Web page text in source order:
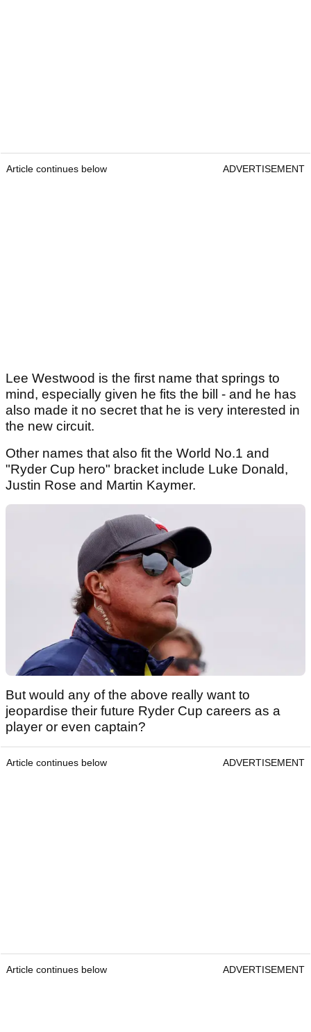
Article continues below ADVERTISEMENT
Lee Westwood is the first name that springs to
mind, especially given he fits the bill - and he has
also made it no secret that he is very interested in
the new circuit.
Other names that also fit the World No.1 and
"Ryder Cup hero" bracket include Luke Donald,
Justin Rose and Martin Kaymer.
But would any of the above really want to
jeopardise their future Ryder Cup careers as a
player or even captain?
Article continues below ADVERTISEMENT
Article continues below ADVERTISEMENT